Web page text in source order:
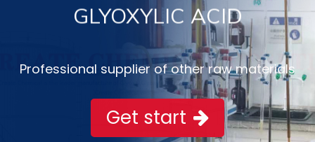
GLYOXYLIC ACID
Professional supplier of other raw materials
Get start